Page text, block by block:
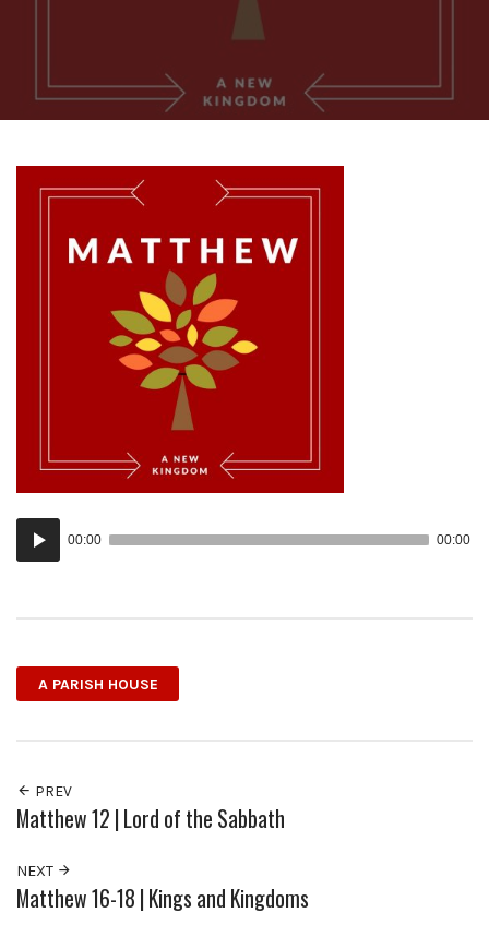
Audio
Player
00:00 00:00
A PARISH HOUSE
PREV
Matthew 12 | Lord of the Sabbath
NEXT
Matthew 16-18 | Kings and Kingdoms